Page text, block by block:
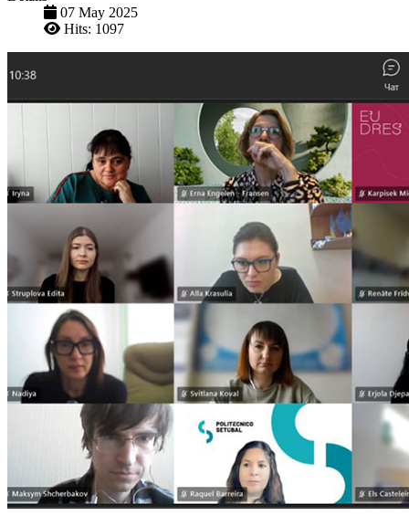
07 May 2025
Hits: 1097